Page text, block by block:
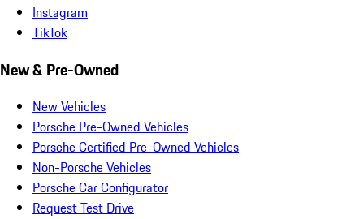
Instagram
TikTok
New & Pre-Owned
New Vehicles
Porsche Pre-Owned Vehicles
Porsche Certified Pre-Owned Vehicles
Non-Porsche Vehicles
Porsche Car Configurator
Request Test Drive